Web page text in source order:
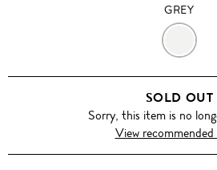
GREY
GREY
SOLD OUT
Sorry, this item is no
View